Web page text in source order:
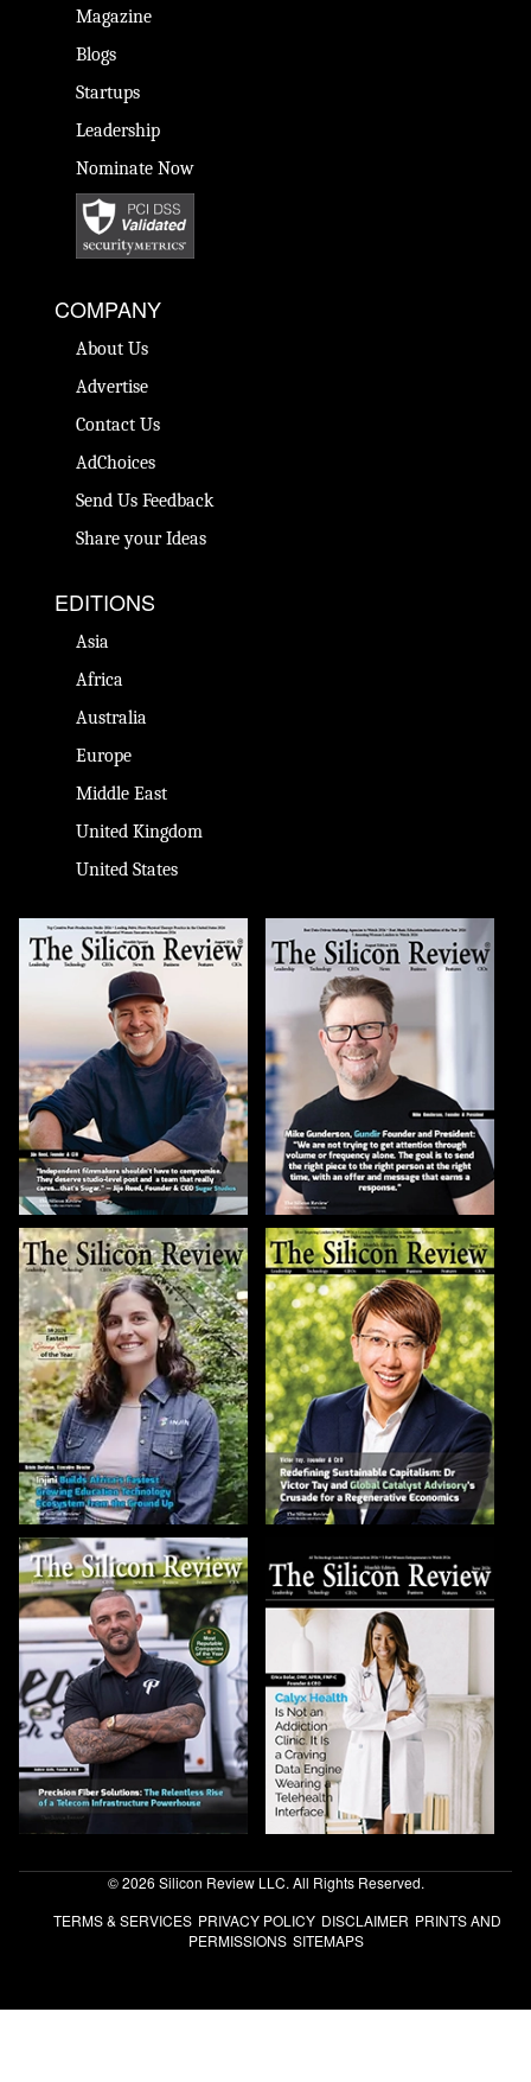
Magazine
Blogs
Startups
Leadership
Nominate Now
COMPANY
About Us
Advertise
Contact Us
AdChoices
Send Us Feedback
Share your Ideas
EDITIONS
Asia
Africa
Australia
Europe
Middle East
United Kingdom
United States
© 2026 Silicon Review LLC. All Rights Reserved.
TERMS & SERVICES PRIVACY POLICY DISCLAIMER PRINTS AND
PERMISSIONS SITEMAPS